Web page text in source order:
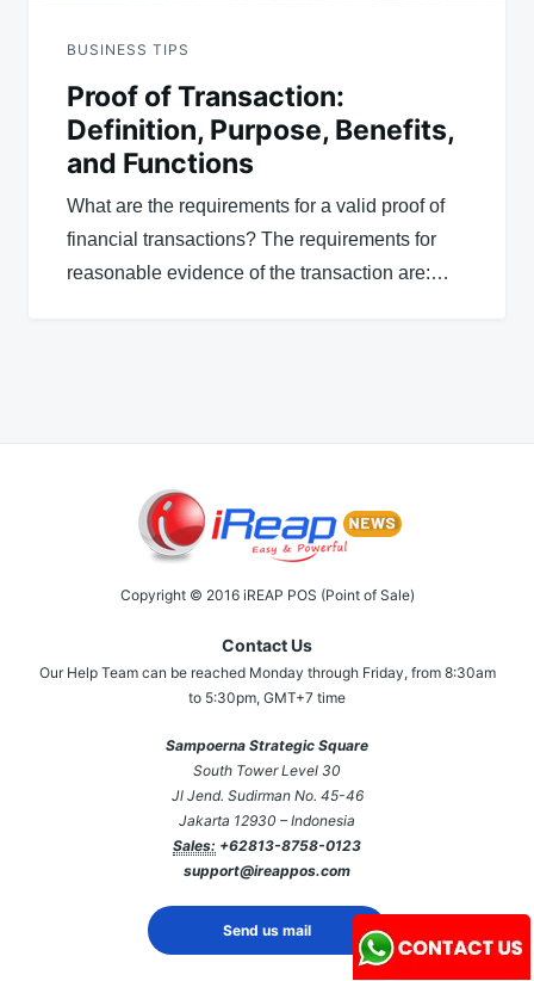
BUSINESS TIPS
Proof of Transaction:
Definition, Purpose, Benefits,
and Functions
What are the requirements for a valid proof of
financial transactions? The requirements for
reasonable evidence of the transaction are:…
Copyright © 2016 iREAP POS (Point of Sale)
Contact Us
Our Help Team can be reached Monday through Friday, from 8:30am
to 5:30pm, GMT+7 time
Sampoerna Strategic Square
South Tower Level 30
Jl Jend. Sudirman No. 45-46
Jakarta 12930 – Indonesia
Sales: +62813-8758-0123
support@ireappos.com
Send us mail